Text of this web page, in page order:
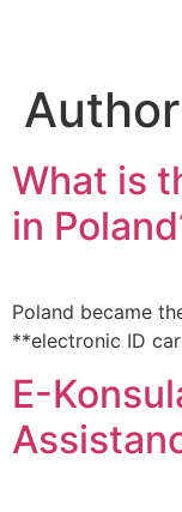
What is
in
Poland became
**electronic ID
E-